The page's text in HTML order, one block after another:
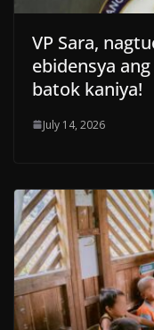
VP Sara,
ebidensya
batok kaniya!
July 14, 2026